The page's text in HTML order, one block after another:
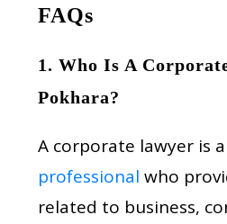
FAQs
1. Who Is A
Pokhara?
A corporate lawyer is a
professional who
related to business,